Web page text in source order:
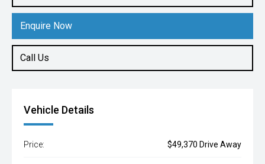
Enquire Now
Call Us
Vehicle Details
Price: $49,370 Drive Away